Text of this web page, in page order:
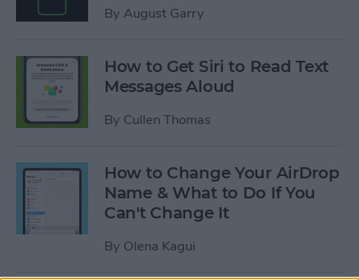
By August Garry
How to Get Siri to Read Text
Messages Aloud
By Cullen Thomas
How to Change Your AirDrop
Name & What to Do If You
Can't Change It
By Olena Kagui